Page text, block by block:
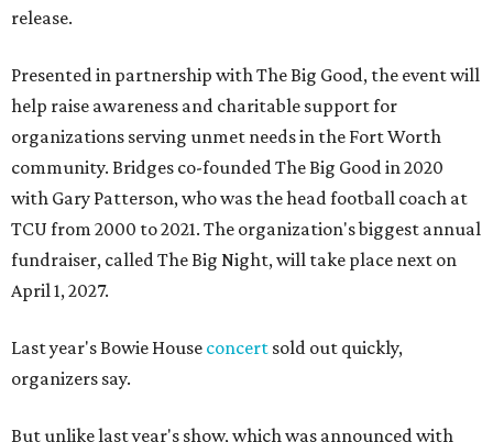
release.
Presented in partnership with The Big Good, the event will
help raise awareness and charitable support for
organizations serving unmet needs in the Fort Worth
community. Bridges co-founded The Big Good in 2020
with Gary Patterson, who was the head football coach at
TCU from 2000 to 2021. The organization's biggest annual
fundraiser, called The Big Night, will take place next on
April 1, 2027.
Last year's Bowie House concert sold out quickly,
organizers say.
But unlike last year's show, which was announced with